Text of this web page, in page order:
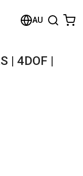
AU
| 4DOF |